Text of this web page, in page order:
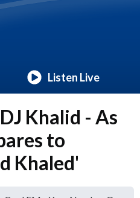
Listen Live
Khalid - As
to
Khaled'